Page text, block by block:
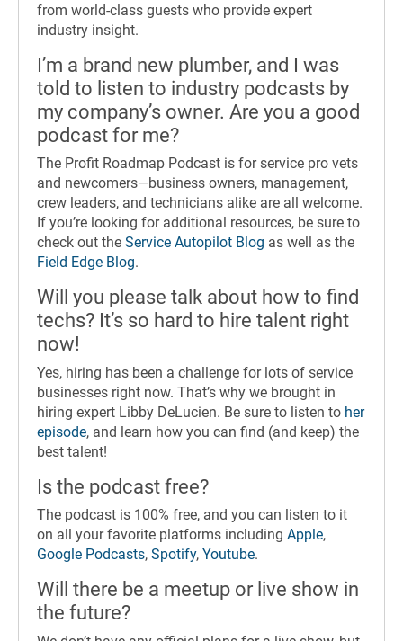
from world-class guests who provide expert
industry insight.
I’m a brand new plumber, and I was
told to listen to industry podcasts by
my company’s owner. Are you a good
podcast for me?
The Profit Roadmap Podcast is for service pro vets
and newcomers—business owners, management,
crew leaders, and technicians alike are all welcome.
If you’re looking for additional resources, be sure to
check out the Service Autopilot Blog as well as the
Field Edge Blog.
Will you please talk about how to find
techs? It’s so hard to hire talent right
now!
Yes, hiring has been a challenge for lots of service
businesses right now. That’s why we brought in
hiring expert Libby DeLucien. Be sure to listen to her
episode, and learn how you can find (and keep) the
best talent!
Is the podcast free?
The podcast is 100% free, and you can listen to it
on all your favorite platforms including Apple,
Google Podcasts, Spotify, Youtube.
Will there be a meetup or live show in
the future?